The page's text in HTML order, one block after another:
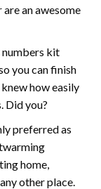
are an awesome
numbers kit
you can finish
how easily
Did you?
preferred as
home,
other place.